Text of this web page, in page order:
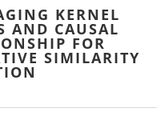
KERNEL
AND CAUSAL
FOR
SIMILARITY